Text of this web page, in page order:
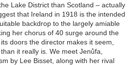
Lake District than Scotland – actually
that Ireland in 1918 is the intended
backdrop to the largely amiable
her chorus of 40 surge around the
doors the director makes it seem,
it really is. We meet Jenůfa
by Lee Bisset, along with her rival